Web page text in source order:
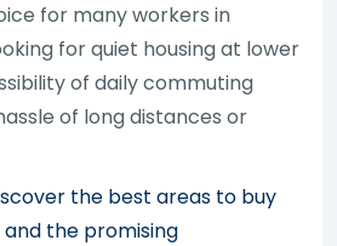
for many workers in
for quiet housing at lower
of daily commuting
of long distances or
the best areas to buy
the promising